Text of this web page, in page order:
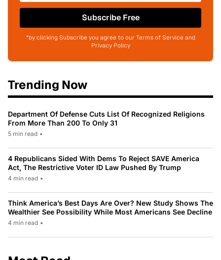
Subscribe Free
*by clicking Subscribe you agree to our Terms of Service and
Privacy Policy
Trending Now
Department Of Defense Cuts List Of Recognized Religions
From More Than 200 To Only 31
5 min read •
4 Republicans Sided With Dems To Reject SAVE America
Act, The Restrictive Voter ID Law Pushed By Trump
4 min read •
Think America’s Best Days Are Over? New Study Shows The
Wealthier See Possibility While Most Americans See Decline
4 min read •